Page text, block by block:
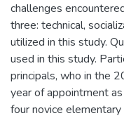
challenges
three: technical,
utilized in this study.
used in this study.
principals, who in the
year of appointment
four novice